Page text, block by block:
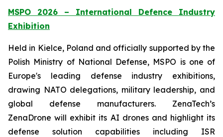
MSPO 2026 – International Defence Industry
Exhibition
Held in Kielce, Poland and officially supported by the
Polish Ministry of National Defense, MSPO is one of
Europe's leading defense industry exhibitions,
drawing NATO delegations, military leadership, and
global defense manufacturers. ZenaTech’s
ZenaDrone will exhibit its AI drones and highlight its
defense solution capabilities including ISR